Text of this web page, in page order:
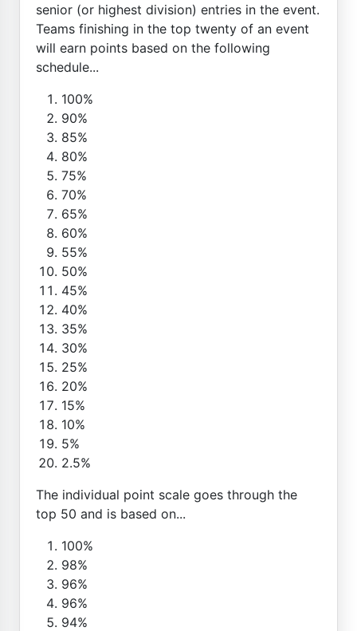
senior (or highest division) entries in the event.
Teams finishing in the top twenty of an event
will earn points based on the following
schedule...
100%
90%
85%
80%
75%
70%
65%
60%
55%
50%
45%
40%
35%
30%
25%
20%
15%
10%
5%
2.5%
The individual point scale goes through the
top 50 and is based on...
100%
98%
96%
96%
94%